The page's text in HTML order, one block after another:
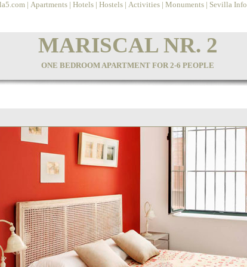
| Apartments | Hotels | Hostels | Activities | Monuments | Sevilla Info
MARISCAL NR. 2
ONE BEDROOM APARTMENT FOR 2-6 PEOPLE